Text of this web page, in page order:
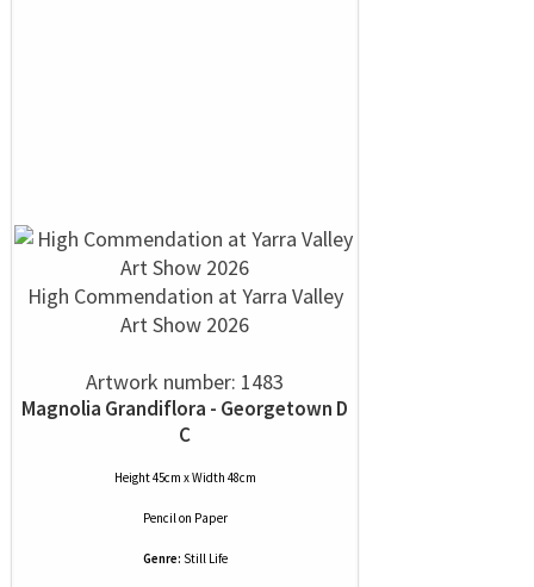
High Commendation at Yarra Valley
Art Show 2026
Artwork number: 1483
Magnolia Grandiflora - Georgetown D
C
Height 45cm x Width 48cm
Pencilon Paper
Genre: Still Life